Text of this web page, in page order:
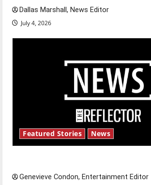
Dallas Marshall, News Editor
July 4, 2026
Featured Stories News
Genevieve Condon, Entertainment Editor